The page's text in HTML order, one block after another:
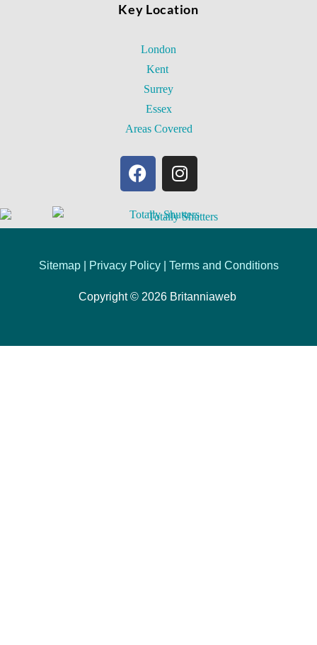
Key Location
London
Kent
Surrey
Essex
Areas Covered
Sitemap | Privacy Policy| Terms and Conditions
Copyright © 2026 Britanniaweb